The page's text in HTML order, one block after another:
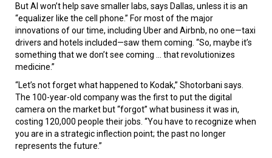
But AI won’t help save smaller labs, says Dallas, unless it is an
“equalizer like the cell phone.” For most of the major
innovations of our time, including Uber and Airbnb, no one—taxi
drivers and hotels included—saw them coming. “So, maybe it’s
something that we don’t see coming ... that revolutionizes
medicine.”
“Let’s not forget what happened to Kodak,” Shotorbani says.
The 100-year-old company was the first to put the digital
camera on the market but “forgot” what business it was in,
costing 120,000 people their jobs. “You have to recognize when
you are in a strategic inflection point; the past no longer
represents the future.”